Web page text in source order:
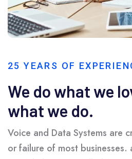
25 YEARS OF
We do what we
what we do.
Voice and Data Systems are
or failure of most businesses.